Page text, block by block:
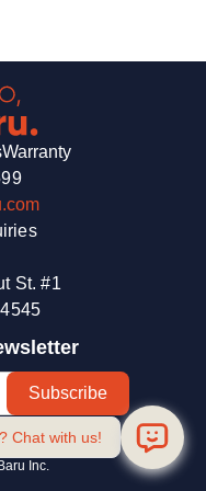
custom price quote.
Warranty
St. #1
Inc.
Chat with us!